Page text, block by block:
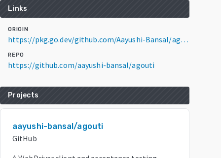
Links
ORIGIN
https://pkg.go.dev/github.com/Aayushi-Bansal/agouti@v0.0.0-20190314065858-b295d744c135
REPO
https://github.com/aayushi-bansal/agouti
Projects
aayushi-bansal/agouti
GitHub